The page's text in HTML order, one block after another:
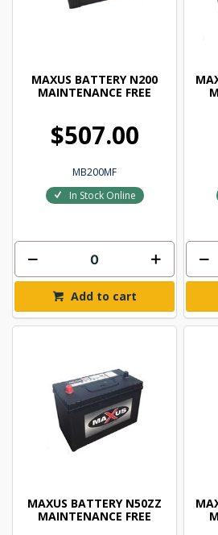
MAXUS BATTERY N200
MAINTENANCE FREE
$507.00
MB200MF
In Stock Online
Add to cart
MAXUS BATTERY N50ZZ
MAINTENANCE FREE